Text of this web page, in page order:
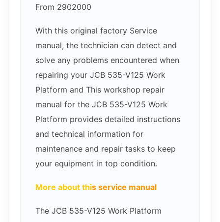
From 2902000
With this original factory Service
manual, the technician can detect and
solve any problems encountered when
repairing your JCB 535-V125 Work
Platform and This workshop repair
manual for the JCB 535-V125 Work
Platform provides detailed instructions
and technical information for
maintenance and repair tasks to keep
your equipment in top condition.
More about this service manual
The JCB 535-V125 Work Platform